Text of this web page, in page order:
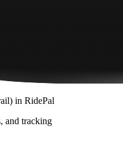
in RidePal
and tracking